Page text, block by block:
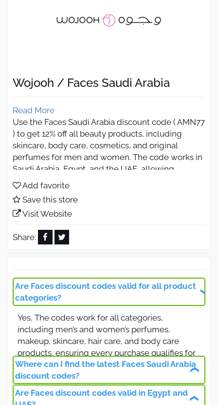
Wojooh / Faces Saudi Arabia
Read More
Use the Faces Saudi Arabia discount code ( AMN77
) to get 12% off all beauty products, including
skincare, body care, cosmetics, and original
perfumes for men and women. The code works in
Saudi Arabia, Egypt, and the UAE, allowing
shoppers to enjoy premium beauty brands at
lower prices when purchasing online from the
Faces store.
Faces Discount Code Get 12% Off
Beauty, Skincare, and Fragrance
Products
to 12% off all beauty and personal care products
available at the famous Faces online store. The
code applies to perfumes, cosmetics, skincare,
and body care products for both men and women
in Saudi Arabia, Egypt, and the UAE.
Faces Saudi Arabia Discount Code
for All Products
Activate the Faces Saudi Arabia coupon code (
AMN77 ) and receive an extra discount on all
Add favorite
Save this store
Visit Website
Share:
Are Faces discount codes valid for all product
categories?
Yes, The codes work for all categories,
including men’s and women’s perfumes,
makeup, skincare, hair care, and body care
products, ensuring every purchase qualifies for
the discount.
Where can I find the latest Faces Saudi Arabia
discount codes?
Visit Otlob Coupon to get the latest and verified
Are Faces discount codes valid in Egypt and